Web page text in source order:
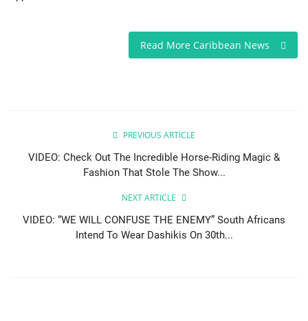
Read More Caribbean News
PREVIOUS ARTICLE
VIDEO: Check Out The Incredible Horse-Riding Magic &
Fashion That Stole The Show...
NEXT ARTICLE
VIDEO: “WE WILL CONFUSE THE ENEMY” South Africans
Intend To Wear Dashikis On 30th...